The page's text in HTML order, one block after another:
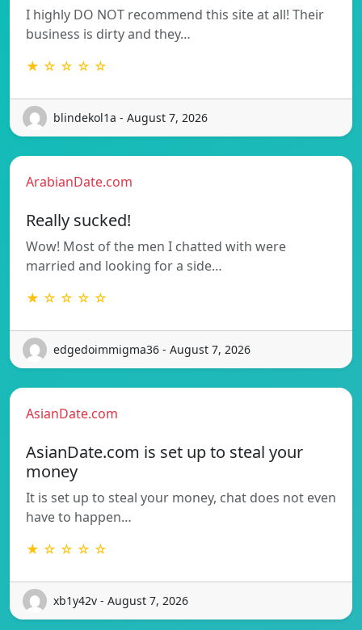
I highly DO NOT recommend this site at all! Their
business is dirty and they…
★ ☆ ☆ ☆ ☆
blindekol1a - August 7, 2026
ArabianDate.com
Really sucked!
Wow! Most of the men I chatted with were
married and looking for a side…
★ ☆ ☆ ☆ ☆
edgedoimmigma36 - August 7, 2026
AsianDate.com
AsianDate.com is set up to steal your
money
It is set up to steal your money, chat does not even
have to happen…
★ ☆ ☆ ☆ ☆
xb1y42v - August 7, 2026